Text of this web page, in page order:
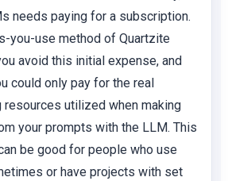
needs paying for a subscription.
you-use method of Quartzite
avoid this initial expense, and
could only pay for the real
resources utilized when making
your prompts with the LLM. This
be good for people who use
or have projects with set